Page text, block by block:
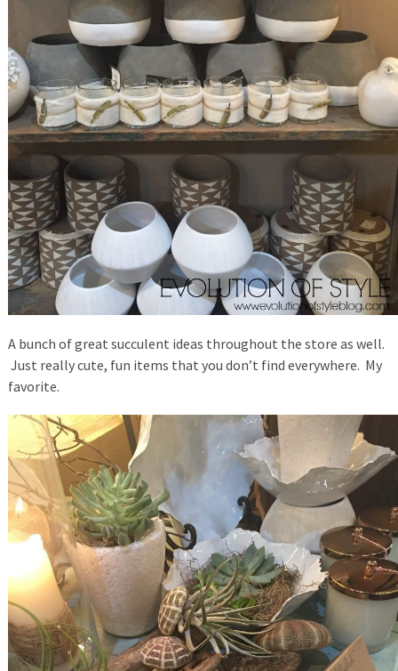
A bunch of great succulent ideas throughout the store as well.
Just really cute, fun items that you don’t find everywhere. My
favorite.